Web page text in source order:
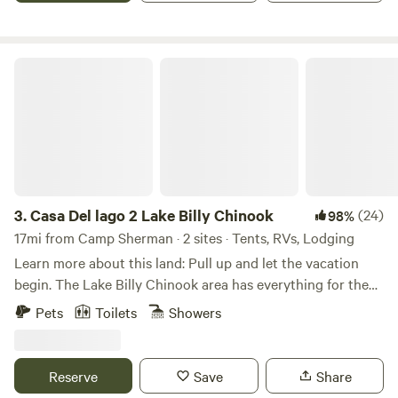
3.Casa Del lago 2 Lake Billy Chinook 98%(24)
17mi from Camp Sherman · 2 sites · Tents, RVs, Lodging
Learn more about this land: Pull up and let the vacation
begin. The Lake Billy Chinook area has everything for the
perfect camp trip. There is bike riding, boating, fishing,
have 30-amp service but no RV septic hookup. The site is
gravel so you may need to level your rig. We have a
Pets Toilets Showers
Reserve Save Share